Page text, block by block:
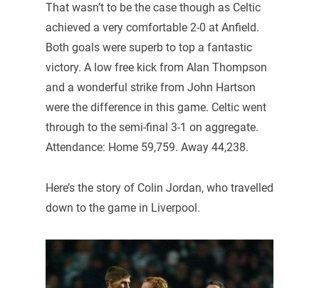
That wasn’t to be the case though as Celtic
achieved a very comfortable 2-0 at Anfield.
Both goals were superb to top a fantastic
victory. A low free kick from Alan Thompson
and a wonderful strike from John Hartson
were the difference in this game. Celtic went
through to the semi-final 3-1 on aggregate.
Attendance: Home 59,759. Away 44,238.
Here’s the story of Colin Jordan, who travelled
down to the game in Liverpool.